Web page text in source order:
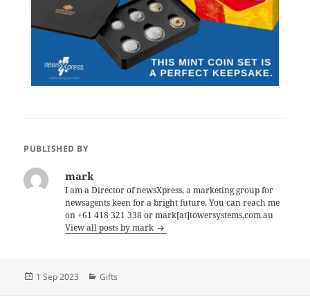
PUBLISHED BY
mark
I am a Director of newsXpress, a marketing group for
newsagents keen for a bright future. You can reach me
on +61 418 321 338 or mark[at]towersystems.com.au
View all posts by mark
Posted
1 Sep 2023 Categories
Gifts